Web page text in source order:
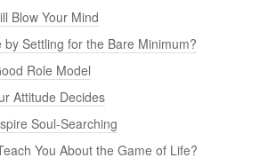
Blow Your Mind
by Settling for the Bare Minimum?
Role Model
Attitude Decides
Soul-Searching
You About the Game of Life?